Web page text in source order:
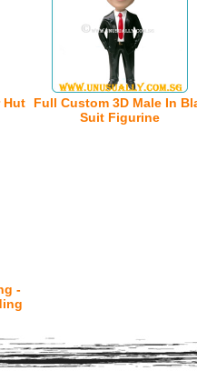
Hut
Full Custom 3D Male In
Suit Figurine
-